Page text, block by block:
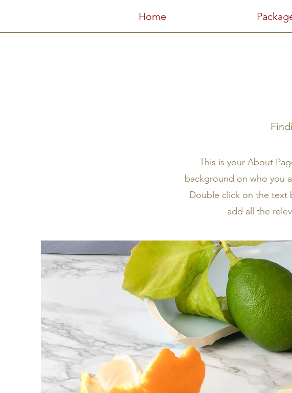
Home
This is your About
background on who you
Double click on the text
add all the